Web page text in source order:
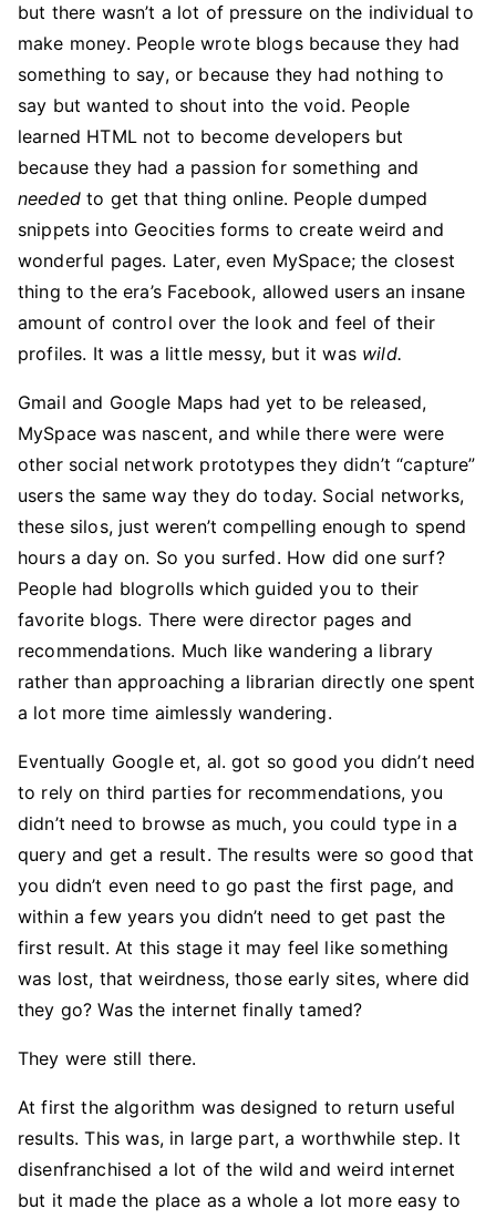
but there wasn’t a lot of pressure on the individual to
make money. People wrote blogs because they had
something to say, or because they had nothing to
say but wanted to shout into the void. People
learned HTML not to become developers but
because they had a passion for something and
neededto get that thing online. People dumped
snippets into Geocities forms to create weird and
wonderful pages. Later, even MySpace; the closest
thing to the era’s Facebook, allowed users an insane
amount of control over the look and feel of their
profiles. It was a little messy, but it was wild.
Gmail and Google Maps had yet to be released,
MySpace was nascent, and while there were were
other social network prototypes they didn’t “capture”
users the same way they do today. Social networks,
these silos, just weren’t compelling enough to spend
hours a day on. So you surfed. How did one surf?
People had blogrolls which guided you to their
favorite blogs. There were director pages and
recommendations. Much like wandering a library
rather than approaching a librarian directly one spent
a lot more time aimlessly wandering.
Eventually Google et, al. got so good you didn’t need
to rely on third parties for recommendations, you
didn’t need to browse as much, you could type in a
query and get a result. The results were so good that
you didn’t even need to go past the first page, and
within a few years you didn’t need to get past the
first result. At this stage it may feel like something
was lost, that weirdness, those early sites, where did
they go? Was the internet finally tamed?
They were still there.
At first the algorithm was designed to return useful
results. This was, in large part, a worthwhile step. It
disenfranchised a lot of the wild and weird internet
but it made the place as a whole a lot more easy to